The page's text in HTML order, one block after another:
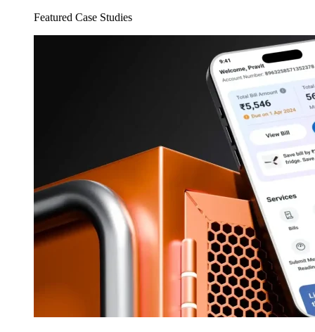
Featured Case Studies